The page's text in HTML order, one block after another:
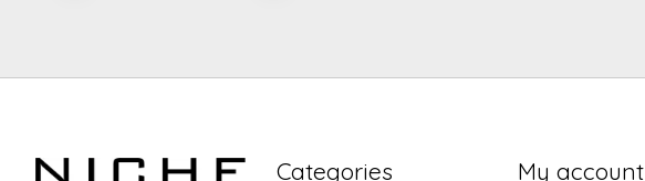
Categories My account